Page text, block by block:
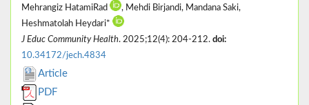
Mehrangiz HatamiRad
, Mehdi Birjandi, Mandana Saki,
Heshmatolah Heydari*
J Educ Community Health. 2025;12(4): 204-212. doi:
10.34172/jech.4834
Article
PDF